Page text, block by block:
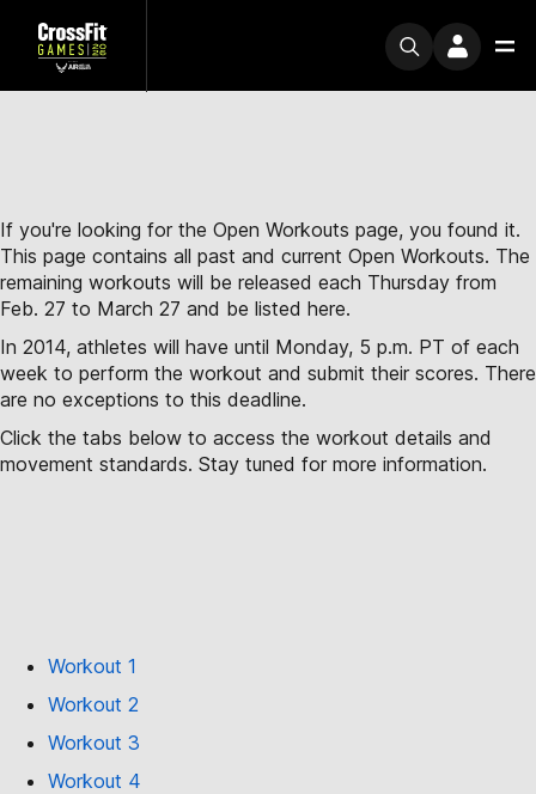
If you're looking for the Open Workouts page, you found it.
This page contains all past and current Open Workouts. The
remaining workouts will be released each Thursday from
Feb. 27 to March 27 and be listed here.
In 2014, athletes will have until Monday, 5 p.m. PT of each
week to perform the workout and submit their scores. There
are no exceptions to this deadline.
Click the tabs below to access the workout details and
movement standards. Stay tuned for more information.
Workout 1
Workout 2
Workout 3
Workout 4